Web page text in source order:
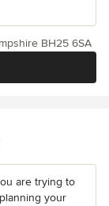
BH25 6SA
are trying to
your